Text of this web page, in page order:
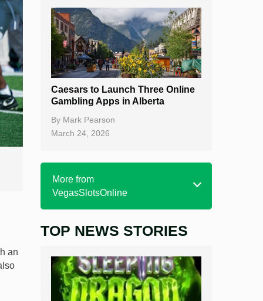
an
Caesars to Launch Three Online
Gambling Apps in Alberta
By Mark Pearson
March 24, 2026
More from
VegasSlotsOnline
Home
Free Slots
Best Online Casinos
TOP NEWS STORIES